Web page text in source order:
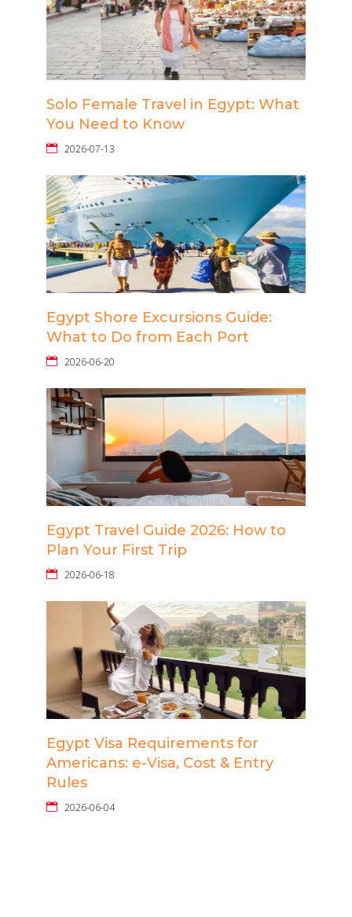
Solo Female Travel in Egypt: What
You Need to Know
2026-07-13
Egypt Shore Excursions Guide:
What to Do from Each Port
2026-06-20
Egypt Travel Guide 2026: How to
Plan Your First Trip
2026-06-18
Egypt Visa Requirements for
Americans: e-Visa, Cost & Entry
Rules
2026-06-04